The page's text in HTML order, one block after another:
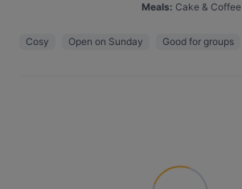
Meals: Cake & Coffee
Cosy Open on Sunday Good for groups